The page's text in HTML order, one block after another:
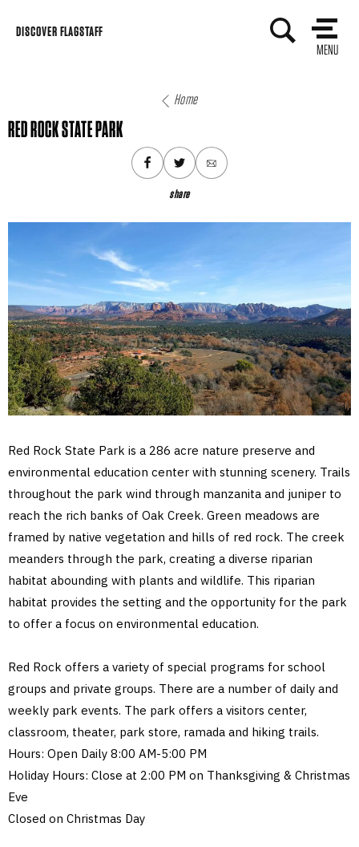
Skip
DISCOVER FLAGSTAFF
MENU
Home
RED ROCK STATE PARK
share
Red Rock State Park is a 286 acre nature preserve and
environmental education center with stunning scenery. Trails
throughout the park wind through manzanita and juniper to
reach the rich banks of Oak Creek. Green meadows are
framed by native vegetation and hills of red rock. The creek
meanders through the park, creating a diverse riparian
habitat abounding with plants and wildlife. This riparian
habitat provides the setting and the opportunity for the park
to offer a focus on environmental education.
Red Rock offers a variety of special programs for school
groups and private groups. There are a number of daily and
weekly park events. The park offers a visitors center,
classroom, theater, park store, ramada and hiking trails.
Hours: Open Daily 8:00 AM-5:00 PM
Holiday Hours: Close at 2:00 PM on Thanksgiving & Christmas
Eve
Closed on Christmas Day